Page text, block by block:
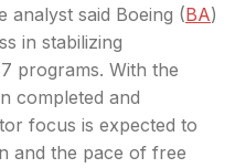
analyst said Boeing (BA)
in stabilizing
programs. With the
completed and
focus is expected to
and the pace of free